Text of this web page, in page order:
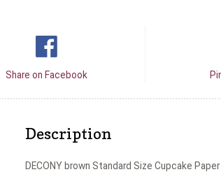
Share on Facebook
Description
DECONY brown Standard Size Cupcake